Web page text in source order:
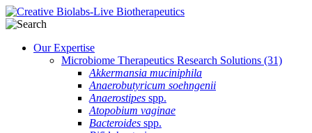
Our Expertise
Microbiome Therapeutics Research Solutions (31)
Akkermansia muciniphila
Anaerobutyricum soehngenii
Anaerostipes spp.
Atopobium vaginae
Bacteroides spp.